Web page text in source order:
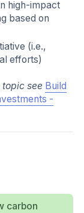
high-impact
based on
(i.e.,
efforts)
see Build
-
carbon